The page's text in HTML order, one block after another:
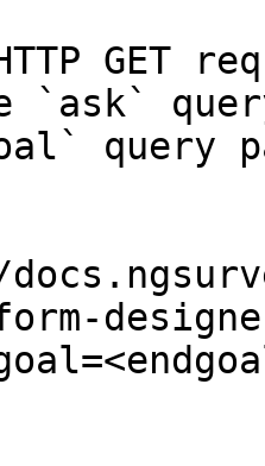
GET
`ask`
query
form-